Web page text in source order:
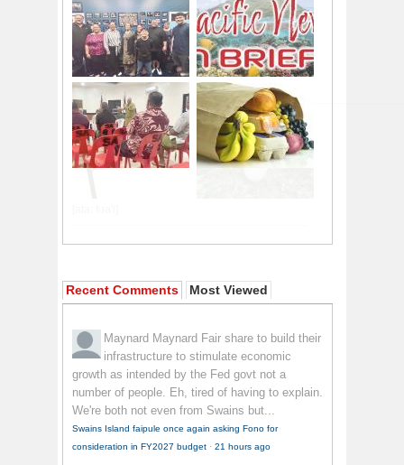
Recent Comments Most Viewed
Maynard Maynard Fair share to build their
infrastructure to stimulate economic
growth as intended by the Fed govt not a
number of people. Eh, tired of having to explain.
We're both not even from Swains but...
Swains Island faipule once again asking Fono for
consideration in FY2027 budget · 21 hours ago